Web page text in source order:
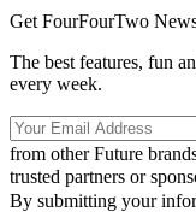
Get FourFourTwo
The best features, fun
every week.
from other Future
trusted partners or
By submitting your